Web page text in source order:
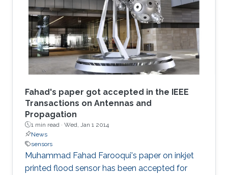
Fahad's paper got accepted in the IEEE
Transactions on Antennas and
Propagation
1 min read · Wed, Jan 1 2014
News
sensors
Muhammad Fahad Farooqui's paper on inkjet
printed flood sensor has been accepted for